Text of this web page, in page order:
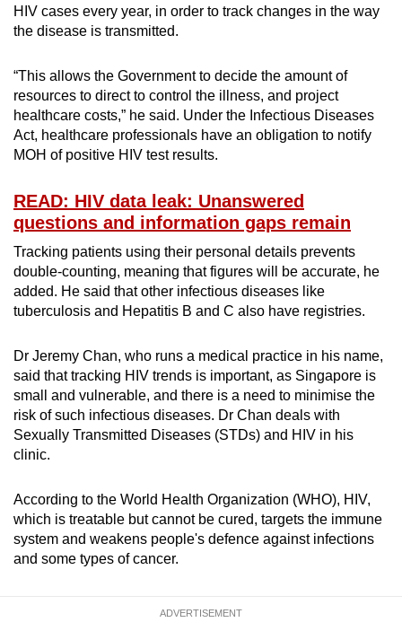
HIV cases every year, in order to track changes in the way
the disease is transmitted.
“This allows the Government to decide the amount of
resources to direct to control the illness, and project
healthcare costs,” he said. Under the Infectious Diseases
Act, healthcare professionals have an obligation to notify
MOH of positive HIV test results.
READ: HIV data leak: Unanswered
questions and information gaps remain
Tracking patients using their personal details prevents
double-counting, meaning that figures will be accurate, he
added. He said that other infectious diseases like
tuberculosis and Hepatitis B and C also have registries.
Dr Jeremy Chan, who runs a medical practice in his name,
said that tracking HIV trends is important, as Singapore is
small and vulnerable, and there is a need to minimise the
risk of such infectious diseases. Dr Chan deals with
Sexually Transmitted Diseases (STDs) and HIV in his
clinic.
According to the World Health Organization (WHO), HIV,
which is treatable but cannot be cured, targets the immune
system and weakens people's defence against infections
and some types of cancer.
ADVERTISEMENT